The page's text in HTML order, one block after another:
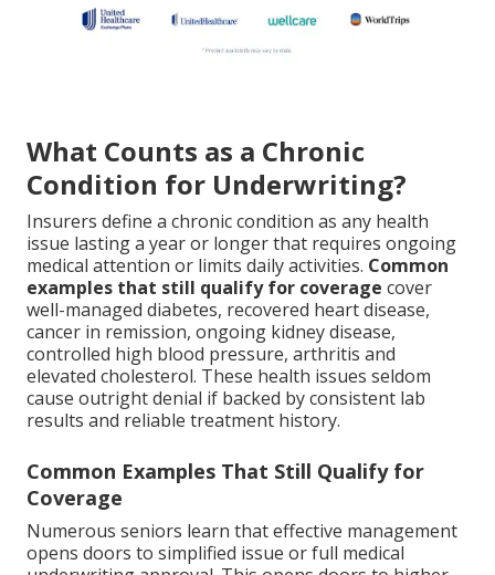
What Counts as a Chronic
Condition for Underwriting?
Insurers define a chronic condition as any health
issue lasting a year or longer that requires ongoing
medical attention or limits daily activities. Common
examples that still qualify for coverage cover
well-managed diabetes, recovered heart disease,
cancer in remission, ongoing kidney disease,
controlled high blood pressure, arthritis and
elevated cholesterol. These health issues seldom
cause outright denial if backed by consistent lab
results and reliable treatment history.
Common Examples That Still Qualify for
Coverage
Numerous seniors learn that effective management
opens doors to simplified issue or full medical